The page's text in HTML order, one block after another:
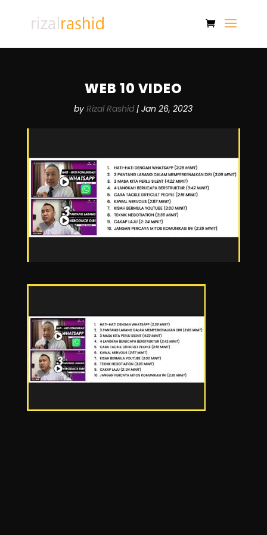
WEB 10 VIDEO
byRizal Rashid|Jan 26, 2023